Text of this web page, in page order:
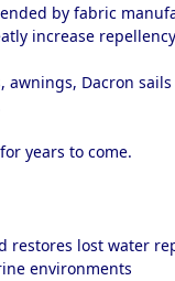
by fabric
increase
awnings, Dacron
years to come.
restores lost water
environments